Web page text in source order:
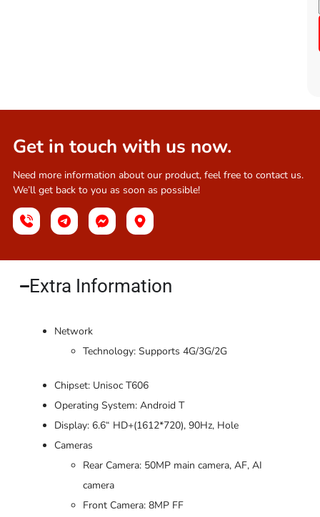
Get in touch with us now.
Need more information about our product, feel free to contact us.
We’ll get back to you as soon as possible!
Extra Information​
Network
Technology: Supports 4G/3G/2G
Chipset: Unisoc T606
Operating System: Android T
Display: 6.6“ HD+(1612*720), 90Hz, Hole
Cameras
Rear Camera: 50MP main camera, AF, AI
camera
Front Camera: 8MP FF